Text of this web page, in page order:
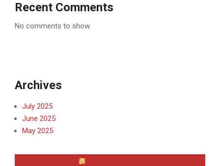
Recent Comments
No comments to show.
Archives
July 2025
June 2025
May 2025